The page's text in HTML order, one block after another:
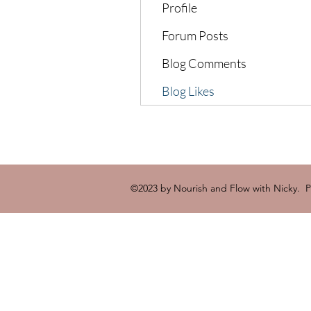
Profile
Forum Posts
Blog Comments
Blog Likes
©2023 by Nourish and Flow with Nicky.